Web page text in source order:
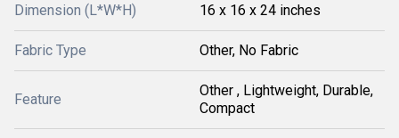
Dimension (L*W*H) 16 x 16 x 24 inches
Fabric Type Other, No Fabric
Feature
Other , Lightweight, Durable,
Compact